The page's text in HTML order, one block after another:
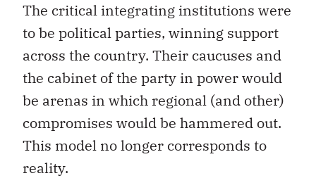
The critical integrating institutions were
to be political parties, winning support
across the country. Their caucuses and
the cabinet of the party in power would
be arenas in which regional (and other)
compromises would be hammered out.
This model no longer corresponds to
reality.